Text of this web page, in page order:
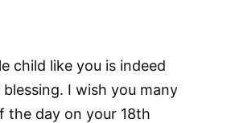
child like you is indeed
blessing. I wish you many
the day on your 18th